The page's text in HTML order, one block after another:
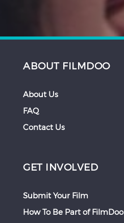
ABOUT FILMDOO
About Us
FAQ
Contact Us
GET INVOLVED
Submit Your Film
How To Be Part of FilmDoo